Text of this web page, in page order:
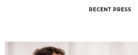
RECENT PRESS